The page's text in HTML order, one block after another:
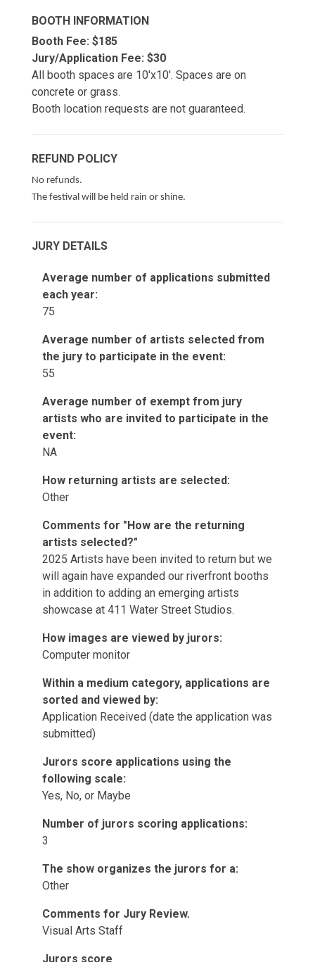
BOOTH INFORMATION
Booth Fee: $185
Jury/Application Fee: $30
All booth spaces are 10'x10'. Spaces are on
concrete or grass.
Booth location requests are not guaranteed.
REFUND POLICY
No refunds.
The festival will be held rain or shine.
JURY DETAILS
Average number of applications submitted
each year:
75
Average number of artists selected from
the jury to participate in the event:
55
Average number of exempt from jury
artists who are invited to participate in the
event:
NA
How returning artists are selected:
Other
Comments for "How are the returning
artists selected?"
2025 Artists have been invited to return but we
will again have expanded our riverfront booths
in addition to adding an emerging artists
showcase at 411 Water Street Studios.
How images are viewed by jurors:
Computer monitor
Within a medium category, applications are
sorted and viewed by:
Application Received (date the application was
submitted)
Jurors score applications using the
following scale:
Yes, No, or Maybe
Number of jurors scoring applications:
3
The show organizes the jurors for a:
Other
Comments for Jury Review.
Visual Arts Staff
Jurors score